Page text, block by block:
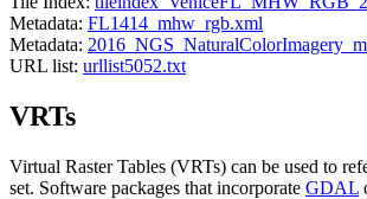
Metadata: FL1414_mhw_rgb.xml
Metadata:
URL list: urllist5052.txt
VRTs
Virtual Raster Tables (VRTs) can be used to
set. Software packages that incorporate GDAL